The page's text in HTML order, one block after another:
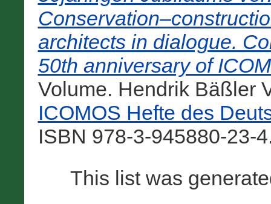
architects in dialogue.
50th anniversary of
Volume. Hendrik Bäßler
ICOMOS Hefte des
ISBN 978-3-945880-23-
This list was